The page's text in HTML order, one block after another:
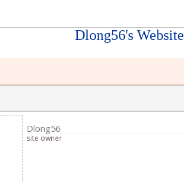
Dlong56's Website
Dlong56
site owner